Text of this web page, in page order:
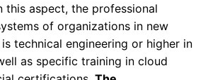
this aspect, the professional
of organizations in new
technical engineering or higher in
as specific training in cloud